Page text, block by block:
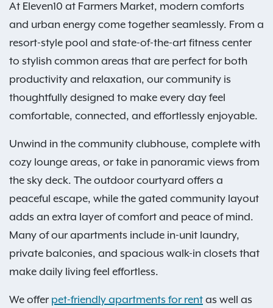
At Eleven10 at Farmers Market, modern comforts
and urban energy come together seamlessly. From a
resort-style pool and state-of-the-art fitness center
to stylish common areas that are perfect for both
productivity and relaxation, our community is
thoughtfully designed to make every day feel
comfortable, connected, and effortlessly enjoyable.
Unwind in the community clubhouse, complete with
cozy lounge areas, or take in panoramic views from
the sky deck. The outdoor courtyard offers a
peaceful escape, while the gated community layout
adds an extra layer of comfort and peace of mind.
Many of our apartments include in-unit laundry,
private balconies, and spacious walk-in closets that
make daily living feel effortless.
We offer pet-friendly apartments for rent as well as